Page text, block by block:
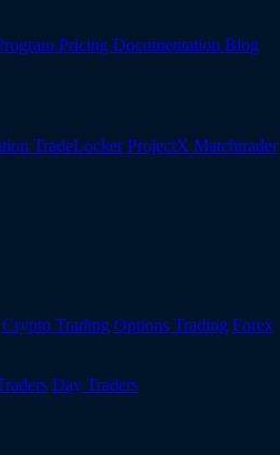
Pricing Documentation Blog
TradeLockerProjectX Matchtrader
Crypto Trading Options Trading Forex
Day Traders